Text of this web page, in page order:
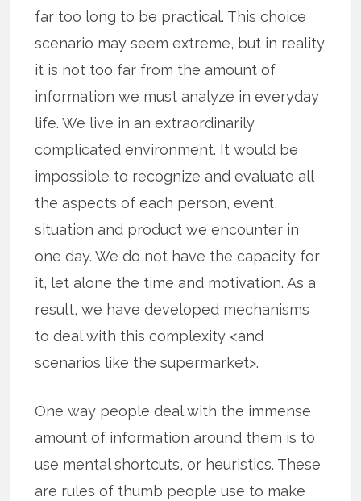
far too long to be practical. This choice
scenario may seem extreme, but in reality
it is not too far from the amount of
information we must analyze in everyday
life. We live in an extraordinarily
complicated environment. It would be
impossible to recognize and evaluate all
the aspects of each person, event,
situation and product we encounter in
one day. We do not have the capacity for
it, let alone the time and motivation. As a
result, we have developed mechanisms
to deal with this complexity <and
scenarios like the supermarket>.
One way people deal with the immense
amount of information around them is to
use mental shortcuts, or heuristics. These
are rules of thumb people use to make